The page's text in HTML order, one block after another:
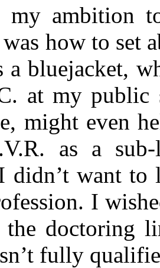
my ambition
how to set
a bluejacket,
at my public
might even
as a
didn’t want to
I
doctoring
fully